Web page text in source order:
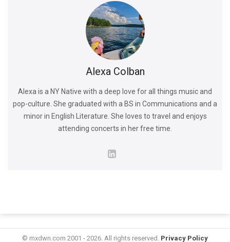
Alexa Colban
Alexa is a NY Native with a deep love for all things music and
pop-culture. She graduated with a BS in Communications and a
minor in English Literature. She loves to travel and enjoys
attending concerts in her free time.
© mxdwn.com 2001 - 2026. All rights reserved. Privacy Policy